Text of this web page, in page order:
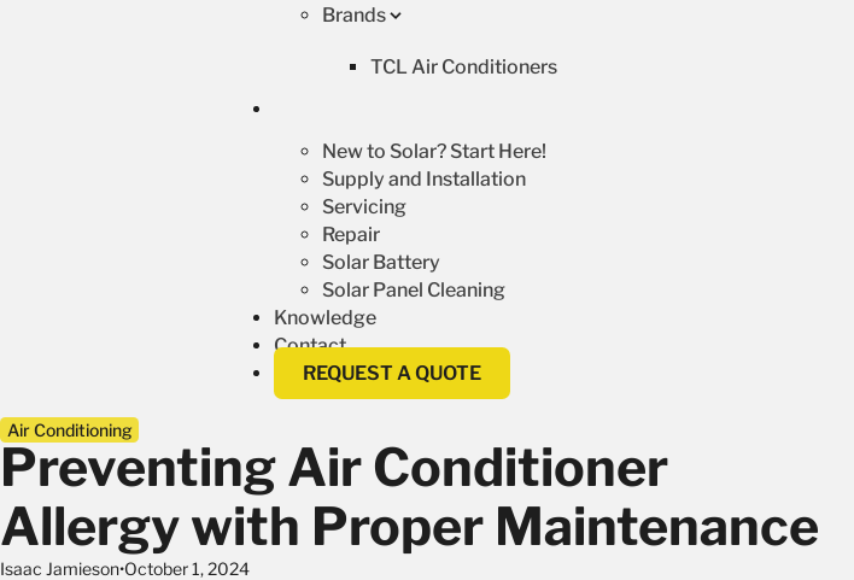
Brands
TCL Air Conditioners
New to Solar? Start Here!
Supply and Installation
Servicing
Repair
Solar Battery
Solar Panel Cleaning
Knowledge
Contact
REQUEST A QUOTE
Preventing Air Conditioner
Allergy with Proper Maintenance
Air Conditioning
Isaac Jamieson October 1, 2024